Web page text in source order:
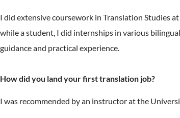
I did extensive coursework in Translation Studies
while a student, I did internships in various
guidance and practical experience.
How did you land your first translation job?
I was recommended by an instructor at the